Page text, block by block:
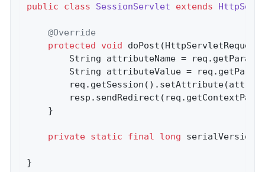
public
class SessionServlet extends
@Override
protected
void doPost
String attributeName =
String attributeValue =
private static final long
}